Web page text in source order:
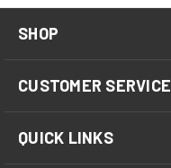
SHOP
CUSTOMER SERVICE
QUICK LINKS